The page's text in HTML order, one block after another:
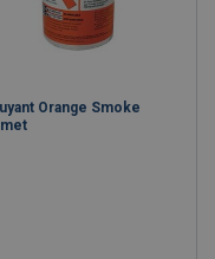
smoke signals,
Orange Smoke